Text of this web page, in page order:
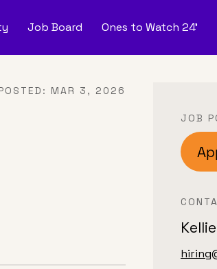
Job Board Ones to Watch 24'
Job Board
MAR 3, 2026
JOB